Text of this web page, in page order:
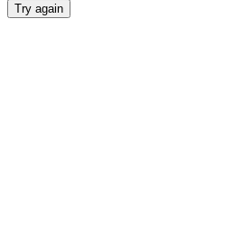
Try again